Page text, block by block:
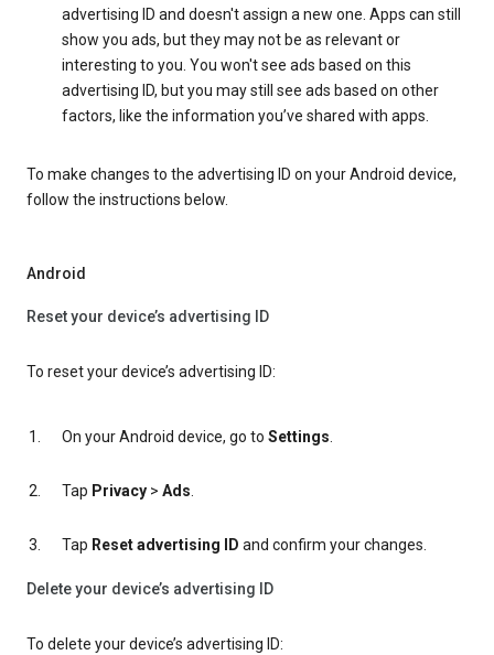
advertising ID and doesn't assign a new one. Apps can still
show you ads, but they may not be as relevant or
interesting to you. You won't see ads based on this
advertising ID, but you may still see ads based on other
factors, like the information you’ve shared with apps.
To make changes to the advertising ID on your Android device,
follow the instructions below.
Android
Reset your device’s advertising ID
To reset your device’s advertising ID:
On your Android device, go to Settings.
Tap Privacy > Ads.
Tap Reset advertising ID and confirm your changes.
Delete your device’s advertising ID
To delete your device’s advertising ID: